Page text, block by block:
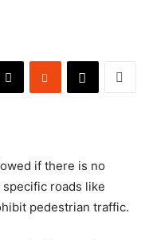
if there is no
specific roads like
pedestrian traffic.